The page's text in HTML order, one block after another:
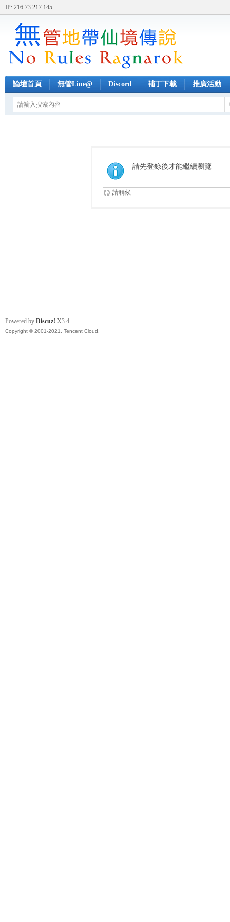
IP: 216.73.217.145
論壇首頁 無管Line@ Discord 補丁下載 推廣活動
請先登錄後才能繼續瀏覽
請稍候...
Powered by Discuz! X3.4
Copyright © 2001-2021, Tencent Cloud.